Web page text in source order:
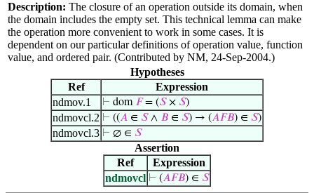
Description: The closure of an operation outside its domain, when
the domain includes the empty set. This technical lemma can make
the operation more convenient to work in some cases. It is
dependent on our particular definitions of operation value, function
value, and ordered pair. (Contributed by NM, 24-Sep-2004.)
Hypotheses
Ref
Expression
ndmov.1
⊢ dom 𝐹= (𝑆× 𝑆)
ndmovcl.2 ⊢ ((𝐴 ∈ 𝑆∧ 𝐵 ∈ 𝑆) → (𝐴𝐹𝐵) ∈ 𝑆)
ndmovcl.3 ⊢ ∅ ∈ 𝑆
Assertion
Ref
Expression
ndmovcl ⊢ (𝐴𝐹𝐵) ∈ 𝑆